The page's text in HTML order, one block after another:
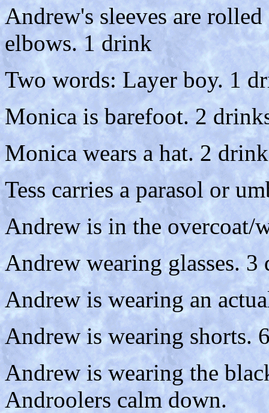
Andrew's sleeves are
elbows. 1 drink
Two words: Layer boy. 1
Monica is barefoot. 2
Monica wears a hat. 2
Tess carries a parasol or
Andrew is in the overcoat/
Andrew wearing glasses. 3
Andrew is wearing an
Andrew is wearing shorts.
Andrew is wearing the
Androolers calm down.